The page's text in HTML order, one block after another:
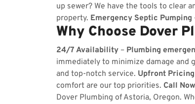
up sewer? We have the tools to clear
property. Emergency Septic Pumping
Why Choose Dover
24/7 Availability – Plumbing
immediately to minimize damage and
and top-notch service. Upfront Pricing
comfort are our top priorities. Call
Dover Plumbing of Astoria, Oregon.